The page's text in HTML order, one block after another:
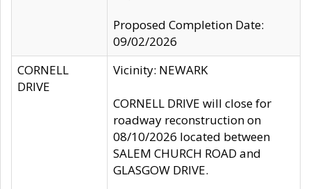
Proposed Completion Date:
09/02/2026
CORNELL
DRIVE
Vicinity: NEWARK
CORNELL DRIVE will close for
roadway reconstruction on
08/10/2026 located between
SALEM CHURCH ROAD and
GLASGOW DRIVE.